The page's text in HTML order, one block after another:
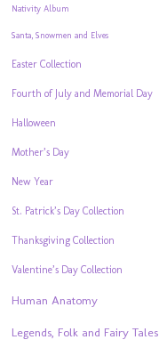
Nativity Album
Santa, Snowmen and Elves
Easter Collection
Fourth of July and Memorial Day
Halloween
Mother’s Day
New Year
St. Patrick’s Day Collection
Thanksgiving Collection
Valentine’s Day Collection
Human Anatomy
Legends, Folk and Fairy Tales